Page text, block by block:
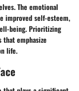
The emotional
improved self-esteem,
being. Prioritizing
emphasize
life.